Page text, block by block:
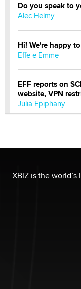
Do you speak to
Alec Helmy
Hi! We're happy
Effe e Emme
EFF reports on
website, VPN
Julia Epiphany
OnlyFans stars'
Reba Rocket
The most
be a number. It
Elon Musk’s xAI
nation law
XBIZ is the